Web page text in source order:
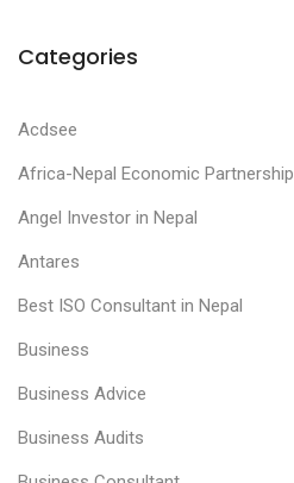
Categories
Acdsee
Africa-Nepal Economic Partnership
Angel Investor in Nepal
Antares
Best ISO Consultant in Nepal
Business
Business Advice
Business Audits